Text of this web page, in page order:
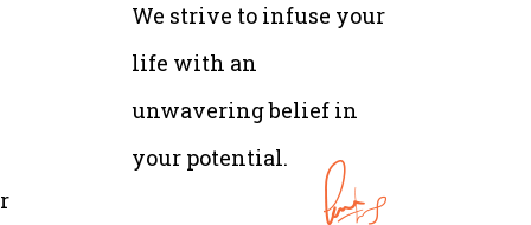
We strive to infuse your
life with an
unwavering belief in
your potential.